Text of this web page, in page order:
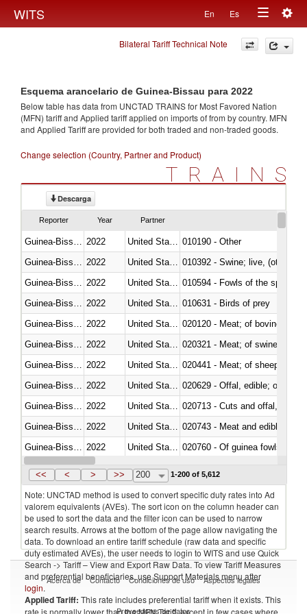
WITS En Es
Toggle
navigation
Bilateral Tariff Technical Note
Esquema arancelario de Guinea-Bissau para 2022
Below table has data from UNCTAD TRAINS for Most Favored Nation
(MFN) tariff and Applied tariff applied on imports offrom by country. MFN
and Applied Tariff are provided for both traded and non-traded goods.
Change selection (Country, Partner and Product)
TRAINS
Descarga
Reporter Year Partner
2022
010190 - Other
2022
010392 - Swine; live, (other
2022
010594 - Fowls of the species
2022
010631 - Birds of prey
2022
020120 - Meat; of bovine
2022
020321 - Meat; of swine,
2022
020441 - Meat; of sheep,
2022
020629 - Offal, edible; of
2022
020713 - Cuts and offal, fresh
2022
020743 - Meat and edible
2022
020760 - Of guinea fowls
Guinea-Bissau 2022
<< < > >> 200 1-200 of 5,612
Note: UNCTAD method is used to convert specific duty rates into Ad
valorem equivalents (AVEs). The sort icon on the column header can
be used to sort the data and the filter icon can be used to narrow
search results. Arrows at the bottom of the page allow navigating the
data. To download an entire tariff schedule (raw data and specific
duty estimated AVEs), the user needs to login to WITS and use Quick
Search -> Tariff – View and Export Raw Data. To view Tariff Measures
and preferential beneficiaries, use Support Materials menu after
login.
Applied Tariff: This rate includes preferential tariff when it exists. This
rate is normally lower than the MFN Tariff, except in few cases where
Acerca de Contacto Condiciones de uso Aspectos legales
Proveedores de datos